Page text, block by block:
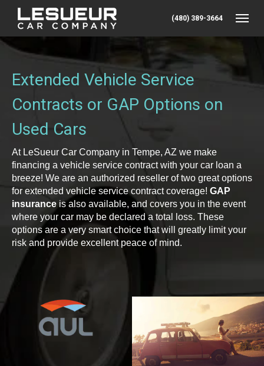
(480) 389-3664
Extended Vehicle Service
Contracts or GAP Options on
Used Cars
At LeSueur Car Company in Tempe, AZ we make
financing a vehicle service contract with your car loan a
breeze! We are an authorized reseller of two great options
for extended vehicle service contract coverage! GAP
insurance is also available, and covers you in the event
where your car may be declared a total loss. These
options are a very smart choice that will greatly limit your
risk and provide excellent peace of mind.